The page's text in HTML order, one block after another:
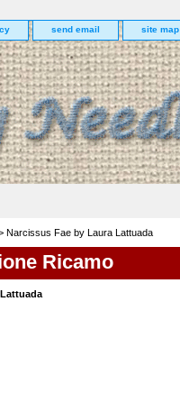
send email site map
Narcissus Fae by Laura Lattuada
Ricamo